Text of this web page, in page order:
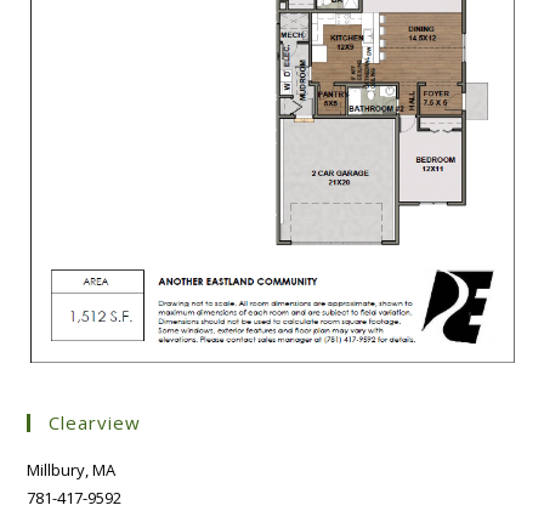
Clearview
Millbury, MA
781-417-9592